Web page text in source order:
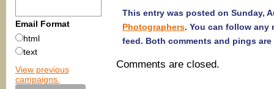
Email Format
html
text
View previous
campaigns.
This entry was posted on Sunday,
Photographers. You can follow
feed. Both comments and pings
Comments are closed.